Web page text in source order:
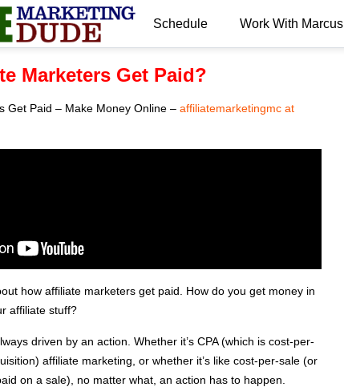
Schedule Work With Marcus
Marketers Get Paid?
Get Paid – Make Money Online – affiliatemarketingmc at
how affiliate marketers get paid. How do you get money in
affiliate stuff?
driven by an action. Whether it’s CPA (which is cost-per-
affiliate marketing, or whether it’s like cost-per-sale (or
on a sale), no matter what, an action has to happen.